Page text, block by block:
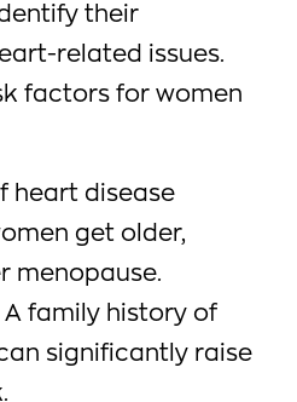
their
related issues.
factors for women
heart disease
get older,
menopause.
A family history of
significantly raise